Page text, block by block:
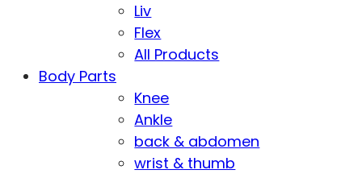
Liv
Flex
All Products
Body Parts
Knee
Ankle
back & abdomen
wrist & thumb